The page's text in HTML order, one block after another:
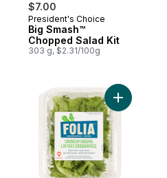
$7.00
President's Choice
Big Smash™
Chopped Salad Kit
303 g, $2.31/100g
Add